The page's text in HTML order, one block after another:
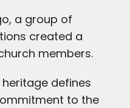
a group of
created a
members.
defines
to the